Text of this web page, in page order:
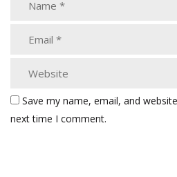
Save my name, email, and
next time I comment.